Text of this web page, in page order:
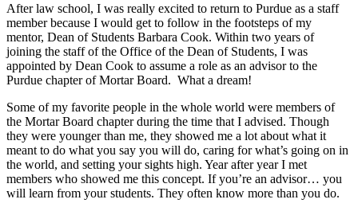
After law school, I was really excited to return to Purdue as a staff
member because I would get to follow in the footsteps of my
mentor, Dean of Students Barbara Cook. Within two years of
joining the staff of the Office of the Dean of Students, I was
appointed by Dean Cook to assume a role as an advisor to the
Purdue chapter of Mortar Board. What a dream!
Some of my favorite people in the whole world were members of
the Mortar Board chapter during the time that I advised. Though
they were younger than me, they showed me a lot about what it
meant to do what you say you will do, caring for what’s going on in
the world, and setting your sights high. Year after year I met
members who showed me this concept. If you’re an advisor… you
will learn from your students. They often know more than you do.